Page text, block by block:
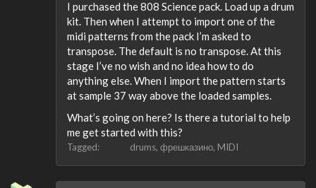
I purchased the 808 Science pack. Load up a drum
kit. Then when I attempt to import one of the
midi patterns from the pack I’m asked to
transpose. The default is no transpose. At this
stage I’ve no wish and no idea how to do
anything else. When I import the pattern starts
at sample 37 way above the loaded samples.
What’s going on here? Is there a tutorial to help
me get started with this?
Tagged: drums фрешказино MIDI